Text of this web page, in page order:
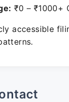
₹0 – ₹1000+
accessible